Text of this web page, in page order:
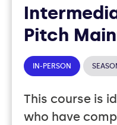
Pitch
IN-PERSON
This course is
who have